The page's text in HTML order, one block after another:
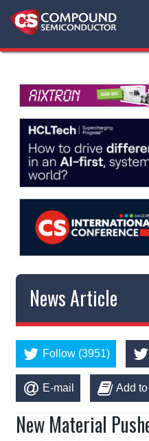
News Article
Follow (3951)
E-mail Add
New Material